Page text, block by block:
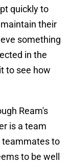
quickly to
their
something
in the
to see how
Ream's
is a team
teammates to
to be well